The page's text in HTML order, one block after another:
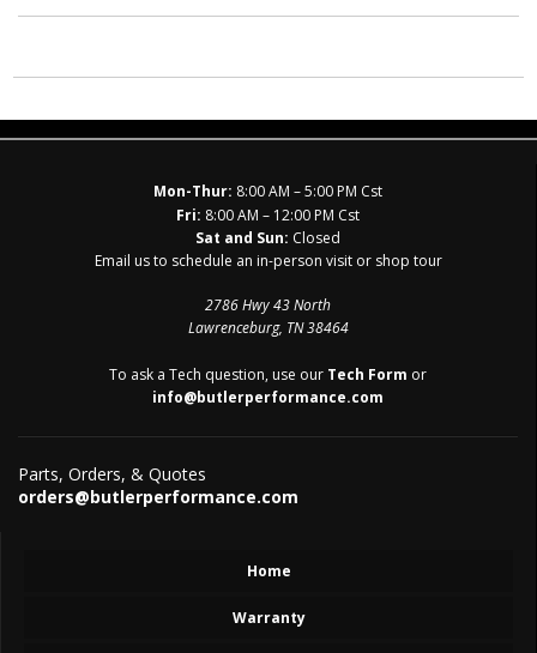
Mon-Thur: 8:00 AM – 5:00 PM Cst
Fri: 8:00 AM – 12:00 PM Cst
Sat and Sun: Closed
Email us to schedule an in-person visit or shop tour
2786 Hwy 43 North
Lawrenceburg, TN 38464
To ask a Tech question, use our Tech Form or
info@butlerperformance.com
Parts, Orders, & Quotes
orders@butlerperformance.com
Home
Warranty